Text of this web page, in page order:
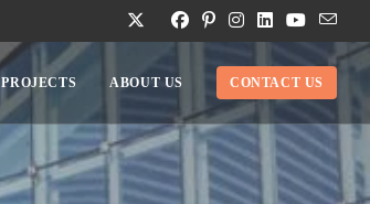
PROJECTS ABOUT US CONTACT US